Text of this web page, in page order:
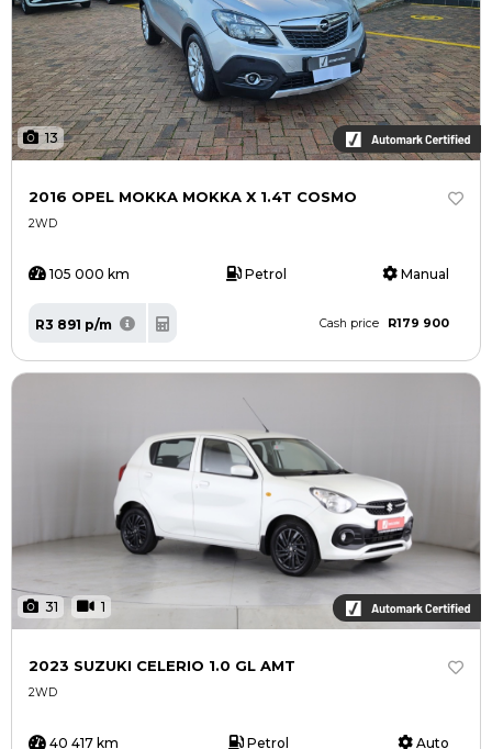
13
2016 OPEL MOKKA MOKKA X 1.4T COSMO
2WD
105 000 km Petrol Manual
R3 891 p/m Cash price R179 900
31 1
2023 SUZUKI CELERIO 1.0 GL AMT
2WD
40 417 km Petrol Auto